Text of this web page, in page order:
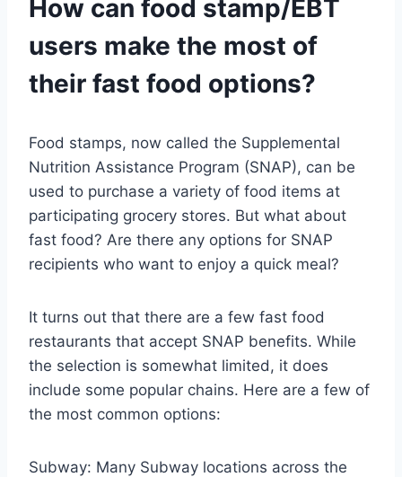
How can food stamp/EBT
users make the most of
their fast food options?
Food stamps, now called the Supplemental
Nutrition Assistance Program (SNAP), can be
used to purchase a variety of food items at
participating grocery stores. But what about
fast food? Are there any options for SNAP
recipients who want to enjoy a quick meal?
It turns out that there are a few fast food
restaurants that accept SNAP benefits. While
the selection is somewhat limited, it does
include some popular chains. Here are a few of
the most common options:
Subway: Many Subway locations across the